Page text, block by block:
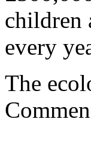
children
every
The